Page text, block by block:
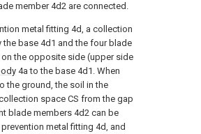
member 4d2 are connected.
metal fitting 4d, a collection
the base 4d1 and the four blade
the opposite side (upper side
4a to the base 4d1. When
the ground, the soil in the
space CS from the gap
blade members 4d2 can be
metal fitting 4d, and